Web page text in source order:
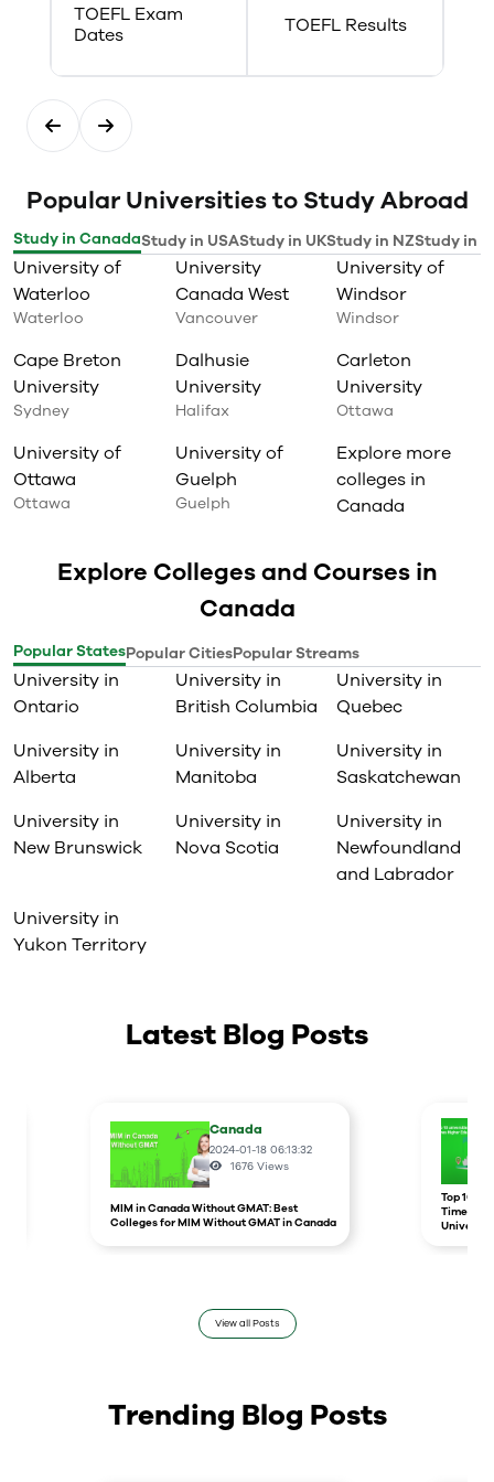
ensure students are eligible to
proceed onto any co-op work
to Promotional Status and
the College Calendar. Co-op
policies and procedures can be
services/co-op-and-career-
services/students-tab/
TOEFL Exam
Dates
TOEFL Results
Popular Universities to Study Abroad
Study in CanadaStudy in USAStudy in UKStudy in NZStudy in
University of
Waterloo
Waterloo
University
Canada West
Vancouver
University of
Windsor
Windsor
Cape Breton
University
Sydney
Dalhusie
University
Halifax
Carleton
University
Ottawa
University of
Ottawa
Ottawa
University of
Guelph
Guelph
Explore more
colleges in
Canada
Explore Colleges and Courses in
Canada
Popular StatesPopular CitiesPopular Streams
University in
Ontario
University in
British Columbia
University in
Quebec
University in
Alberta
University in
Manitoba
University in
Saskatchewan
University in
New Brunswick
University in
Nova Scotia
University in
Newfoundland
and Labrador
University in
Yukon Territory
Latest Blog Posts
Canada
2024-01-18 06:13:32
1676 Views
MIM in Canada Without GMAT: Best
Colleges for MIM Without GMAT in Canada
Top 10
Times
View all Posts
Trending Blog Posts